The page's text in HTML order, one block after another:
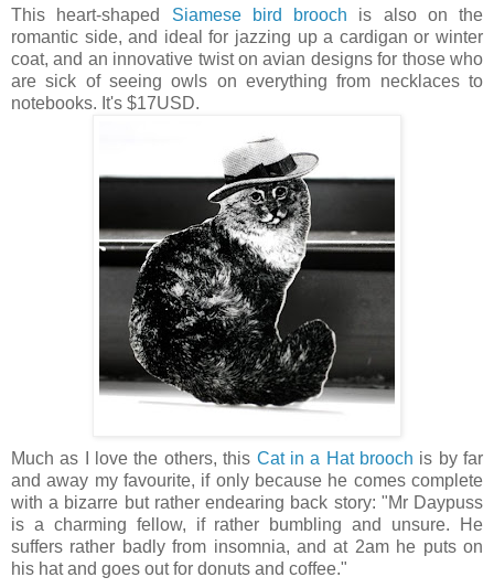
This heart-shaped Siamese bird brooch is also on the
romantic side, and ideal for jazzing up a cardigan or winter
coat, and an innovative twist on avian designs for those who
are sick of seeing owls on everything from necklaces to
notebooks. It's $17USD.
Much as I love the others, this Cat in a Hat brooch is by far
and away my favourite, if only because he comes complete
with a bizarre but rather endearing back story: "Mr Daypuss
is a charming fellow, if rather bumbling and unsure. He
suffers rather badly from insomnia, and at 2am he puts on
his hat and goes out for donuts and coffee."